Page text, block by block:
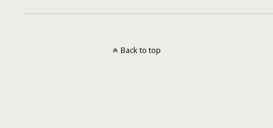
Back to top